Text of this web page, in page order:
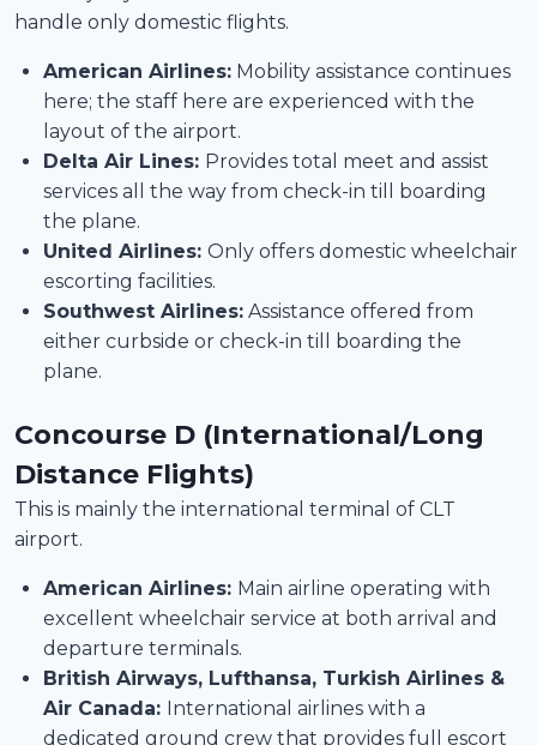
handle only domestic flights.
American Airlines: Mobility assistance continues
here; the staff here are experienced with the
layout of the airport.
Delta Air Lines: Provides total meet and assist
services all the way from check-in till boarding
the plane.
United Airlines: Only offers domestic wheelchair
escorting facilities.
Southwest Airlines: Assistance offered from
either curbside or check-in till boarding the
plane.
Concourse D (International/Long
Distance Flights)
This is mainly the international terminal of CLT
airport.
American Airlines: Main airline operating with
excellent wheelchair service at both arrival and
departure terminals.
British Airways, Lufthansa, Turkish Airlines &
Air Canada: International airlines with a
dedicated ground crew that provides full escort